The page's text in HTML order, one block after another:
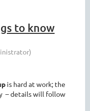
to know
is hard at work; the
– details will follow